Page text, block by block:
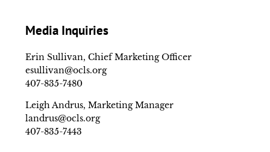
Media Inquiries
Erin Sullivan, Chief Marketing Officer
esullivan@ocls.org
407-835-7480
Leigh Andrus, Marketing Manager
landrus@ocls.org
407-835-7443